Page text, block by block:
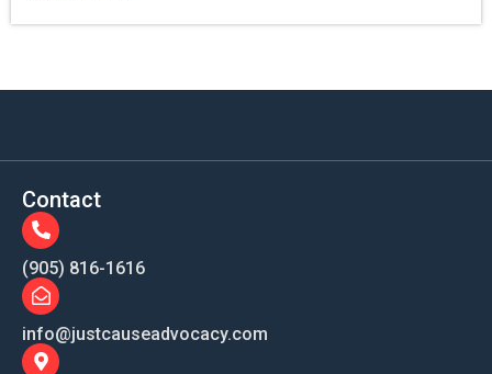
Contact
(905) 816-1616
info@justcauseadvocacy.com